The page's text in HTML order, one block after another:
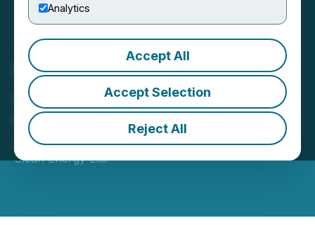
Analytics
Accept All
Accept Selection
Reject All
Foremost Lithium
Announces Second Option
Payment on Peg North
June 23, 2023 6:22 PM EDT | Source:Foremost
Clean Energy Ltd.